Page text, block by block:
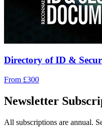
Directory of ID &
From £300
Newsletter
All subscriptions are annual.